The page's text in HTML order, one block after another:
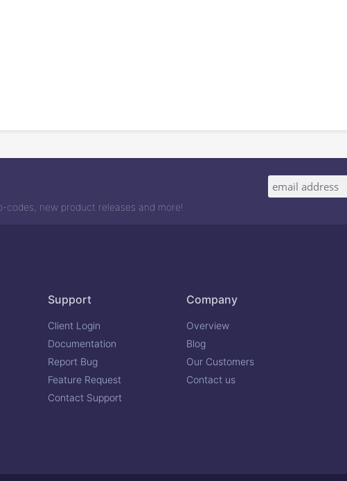
new product releases and more!
Support
Client Login
Documentation
Report Bug
Feature Request
Contact Support
Company
Overview
Blog
Our Customers
Contact us